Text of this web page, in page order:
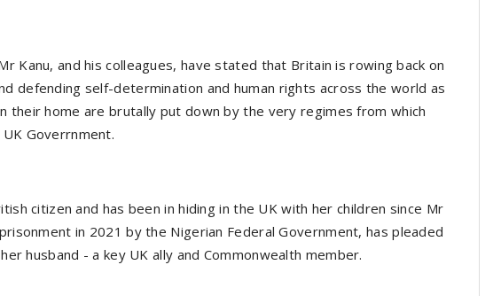
Kanu, and his colleagues, have stated that Britain is rowing back on
defending self-determination and human rights across the world as
their home are brutally put down by the very regimes from which
Goverrnment.
citizen and has been in hiding in the UK with her children since Mr
in 2021 by the Nigerian Federal Government, has pleaded
husband - a key UK ally and Commonwealth member.